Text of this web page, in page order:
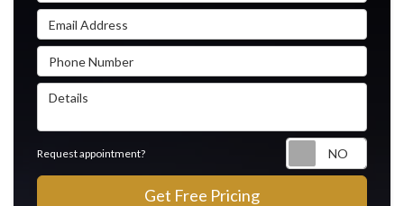
Email Address
Phone Number
Details
Request appointment?
Get Free Pricing